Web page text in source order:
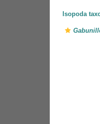
Isopoda